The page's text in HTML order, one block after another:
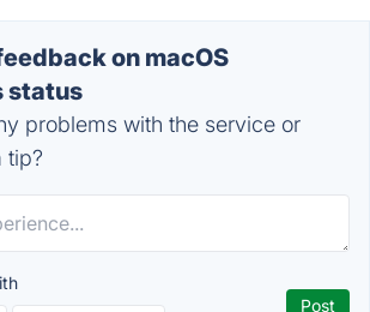
on macOS
status
problems with the service or
tip?